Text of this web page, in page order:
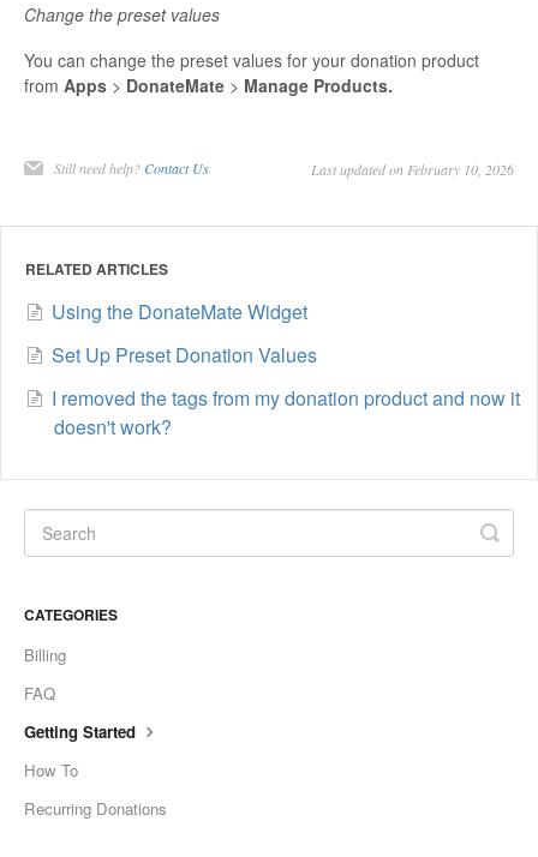
Change the preset values
You can change the preset values for your donation product
from Apps > DonateMate > Manage Products.
Still need help? Contact Us Last updated on February 10, 2026
RELATED ARTICLES
Using the DonateMate Widget
Set Up Preset Donation Values
I removed the tags from my donation product and now it
doesn't work?
CATEGORIES
Billing
FAQ
Getting Started
How To
Recurring Donations